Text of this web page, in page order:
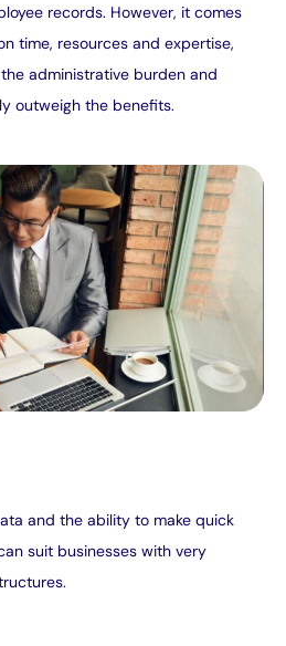
records. However, it comes
time, resources and expertise,
administrative burden and
outweigh the benefits.
and the ability to make quick
suit businesses with very